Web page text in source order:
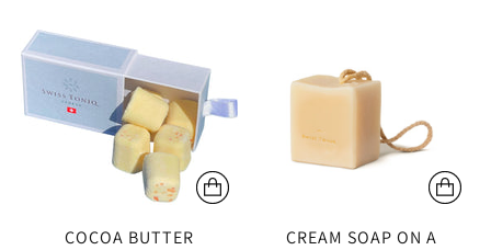
COCOA BUTTER
CREAM SOAP ON A